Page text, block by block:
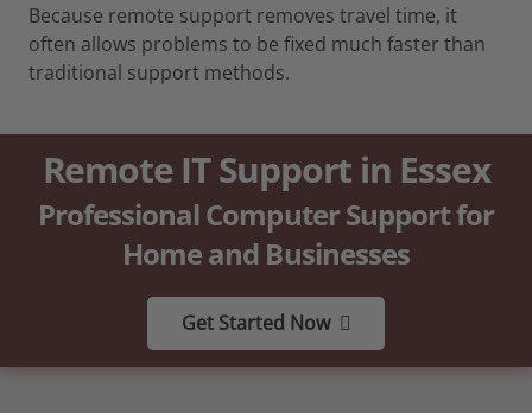
Because remote support removes travel time, it
often allows problems to be fixed much faster than
traditional support methods.
Remote IT Support in Essex
Professional Computer Support for
Home and Businesses
Get Started Now